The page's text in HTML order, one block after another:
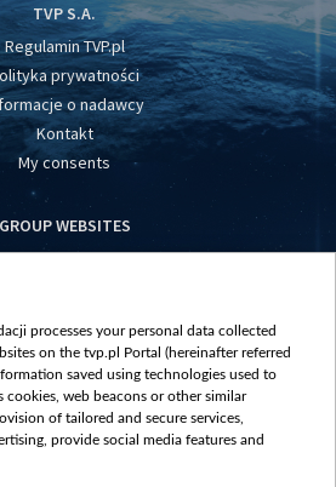
TVP S.A.
Regulamin TVP.pl
prywatności
o nadawcy
Kontakt
My consents
GROUP WEBSITES
centrumeuropy.pl
vot-tak.tv
processes your personal data collected
on the tvp.pl Portal (hereinafter referred
saved using technologies used to
cookies, web beacons or other similar
of tailored and secure services,
provide social media features and